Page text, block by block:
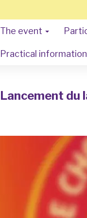
The event
Practical information
Lancement du